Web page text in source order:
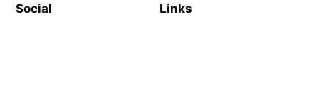
Social Links